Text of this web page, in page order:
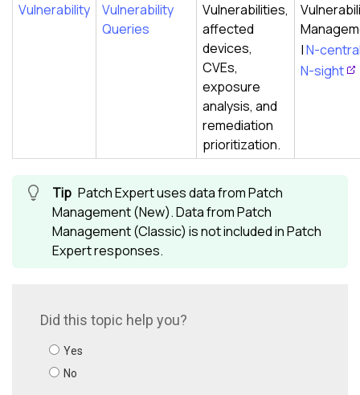
Vulnerability
Vulnerability
Queries
Vulnerabilities,
affected
devices,
CVEs,
exposure
analysis, and
remediation
prioritization.
|N-
N-sight
Patch Expert uses data from Patch
Management (New). Data from Patch
Management (Classic) is not included in Patch
Expert responses.